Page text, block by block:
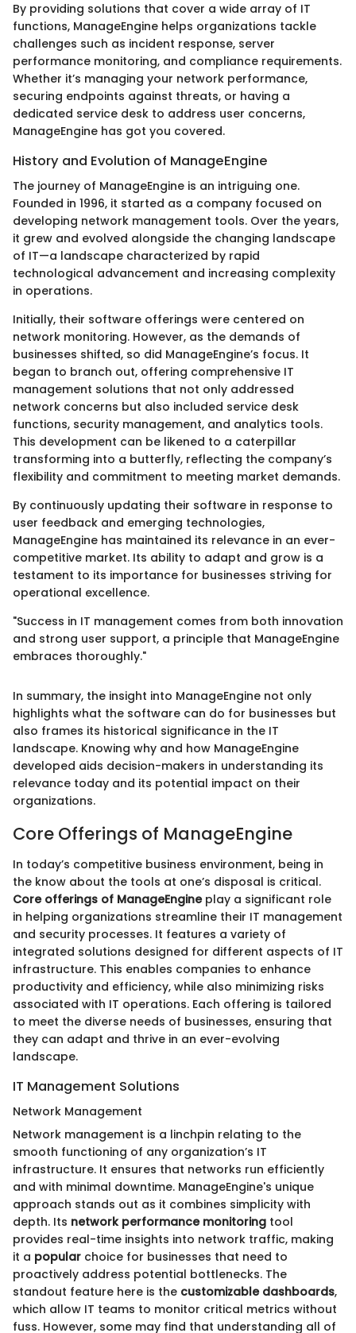
By providing solutions that cover a wide array of IT
functions, ManageEngine helps organizations tackle
challenges such as incident response, server
performance monitoring, and compliance requirements.
Whether it’s managing your network performance,
securing endpoints against threats, or having a
dedicated service desk to address user concerns,
ManageEngine has got you covered.
History and Evolution of ManageEngine
The journey of ManageEngine is an intriguing one.
Founded in 1996, it started as a company focused on
developing network management tools. Over the years,
it grew and evolved alongside the changing landscape
of IT—a landscape characterized by rapid
technological advancement and increasing complexity
in operations.
Initially, their software offerings were centered on
network monitoring. However, as the demands of
businesses shifted, so did ManageEngine’s focus. It
began to branch out, offering comprehensive IT
management solutions that not only addressed
network concerns but also included service desk
functions, security management, and analytics tools.
This development can be likened to a caterpillar
transforming into a butterfly, reflecting the company’s
flexibility and commitment to meeting market demands.
By continuously updating their software in response to
user feedback and emerging technologies,
ManageEngine has maintained its relevance in an ever-
competitive market. Its ability to adapt and grow is a
testament to its importance for businesses striving for
operational excellence.
"Success in IT management comes from both innovation
and strong user support, a principle that ManageEngine
embraces thoroughly."
In summary, the insight into ManageEngine not only
highlights what the software can do for businesses but
also frames its historical significance in the IT
landscape. Knowing why and how ManageEngine
developed aids decision-makers in understanding its
relevance today and its potential impact on their
organizations.
Core Offerings of ManageEngine
In today’s competitive business environment, being in
the know about the tools at one’s disposal is critical.
Core offerings of ManageEngineplay a significant role
in helping organizations streamline their IT management
and security processes. It features a variety of
integrated solutions designed for different aspects of IT
infrastructure. This enables companies to enhance
productivity and efficiency, while also minimizing risks
associated with IT operations. Each offering is tailored
to meet the diverse needs of businesses, ensuring that
they can adapt and thrive in an ever-evolving
landscape.
IT Management Solutions
Network Management
Network management is a linchpin relating to the
smooth functioning of any organization’s IT
infrastructure. It ensures that networks run efficiently
and with minimal downtime. ManageEngine's unique
approach stands out as it combines simplicity with
depth. Its network performance monitoring tool
provides real-time insights into network traffic, making
it a popular choice for businesses that need to
proactively address potential bottlenecks. The
standout feature here is the customizable dashboards,
which allow IT teams to monitor critical metrics without
fuss. However, some may find that understanding all of